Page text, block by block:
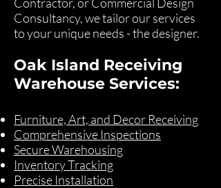
Consultancy, we tailor our services
to your unique needs - the designer.
Oak Island Receiving
Warehouse Services:
Furniture, Art, and Decor Receiving
Comprehensive Inspections
Secure Warehousing
Inventory Tracking
Precise Installation